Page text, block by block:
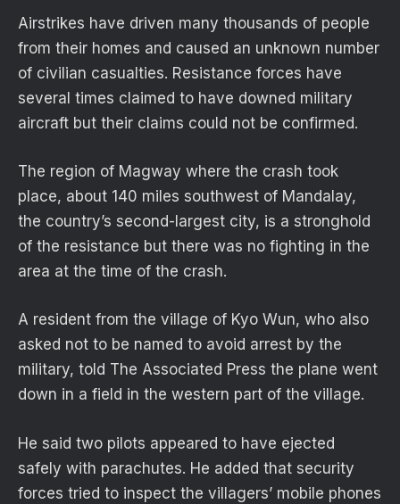
Airstrikes have driven many thousands of people
from their homes and caused an unknown number
of civilian casualties. Resistance forces have
several times claimed to have downed military
aircraft but their claims could not be confirmed.
The region of Magway where the crash took
place, about 140 miles southwest of Mandalay,
the country’s second-largest city, is a stronghold
of the resistance but there was no fighting in the
area at the time of the crash.
A resident from the village of Kyo Wun, who also
asked not to be named to avoid arrest by the
military, told The Associated Press the plane went
down in a field in the western part of the village.
He said two pilots appeared to have ejected
safely with parachutes. He added that security
forces tried to inspect the villagers’ mobile phones